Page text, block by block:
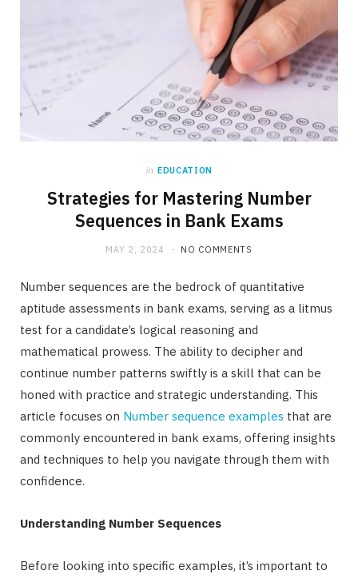
e
r
a
m
in EDUCATION
Strategies for Mastering Number
Sequences in Bank Exams
MAY 2, 2024 NO COMMENTS
Number sequences are the bedrock of quantitative
aptitude assessments in bank exams, serving as a litmus
test for a candidate’s logical reasoning and
mathematical prowess. The ability to decipher and
continue number patterns swiftly is a skill that can be
honed with practice and strategic understanding. This
article focuses on Number sequence examples that are
commonly encountered in bank exams, offering insights
and techniques to help you navigate through them with
confidence.
Understanding Number Sequences
Before looking into specific examples, it’s important to